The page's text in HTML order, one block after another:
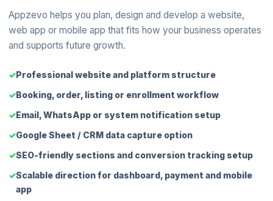
Appzevo helps you plan, design and develop a website,
web app or mobile app that fits how your business operates
and supports future growth.
Professional website and platform structure
Booking, order, listing or enrollment workflow
Email, WhatsApp or system notification setup
Google Sheet / CRM data capture option
SEO-friendly sections and conversion tracking setup
Scalable direction for dashboard, payment and mobile
app